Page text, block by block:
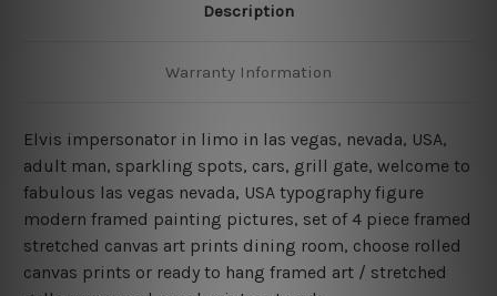
Description
Warranty Information
Elvis impersonator in limo in las vegas, nevada, USA,
adult man, sparkling spots, cars, grill gate, welcome to
fabulous las vegas nevada, USA typography figure
modern framed painting pictures, set of 4 piece framed
stretched canvas art prints dining room, choose rolled
canvas prints or ready to hang framed art / stretched